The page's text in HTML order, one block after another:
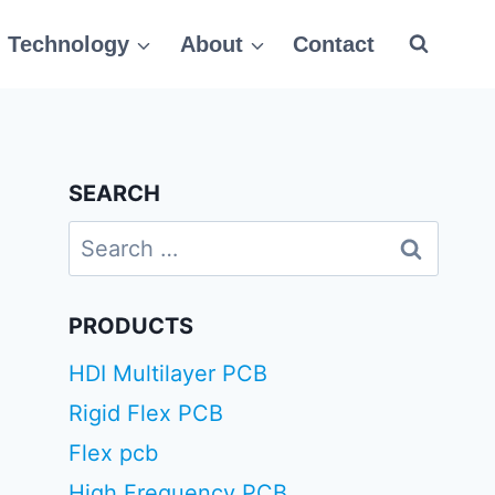
Technology About Contact
SEARCH
Search
for:
PRODUCTS
HDI Multilayer PCB
Rigid Flex PCB
Flex pcb